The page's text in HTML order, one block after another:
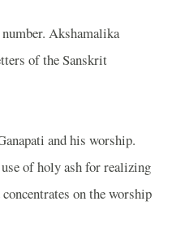
Akshamalika
of the Sanskrit
and his worship.
of holy ash for realizing
on the worship